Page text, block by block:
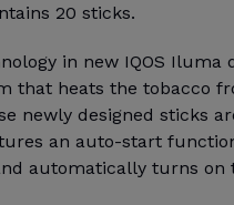
20 sticks.
in new IQOS Iluma
that heats the tobacco
newly designed sticks
an auto-start
automatically turns on